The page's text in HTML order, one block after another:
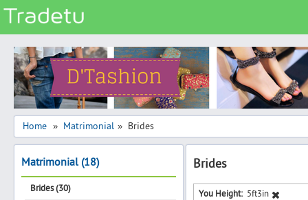
Categories
Classes
Services
Matrimonial
Real Estate
Community
Jobs
Home » Matrimonial » Brides
Matrimonial (18)
Brides (30)
Brides
You Height: 5ft3in